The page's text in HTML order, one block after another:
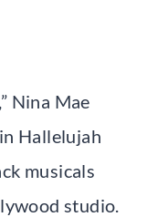
Nina Mae
Hallelujah
musicals
studio.